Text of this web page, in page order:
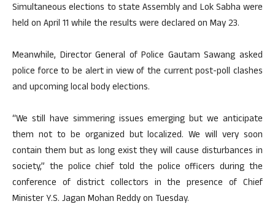
Simultaneous elections to state Assembly and Lok Sabha were
held on April 11 while the results were declared on May 23.
Meanwhile, Director General of Police Gautam Sawang asked
police force to be alert in view of the current post-poll clashes
and upcoming local body elections.
“We still have simmering issues emerging but we anticipate
them not to be organized but localized. We will very soon
contain them but as long exist they will cause disturbances in
society,” the police chief told the police officers during the
conference of district collectors in the presence of Chief
Minister Y.S. Jagan Mohan Reddy on Tuesday.